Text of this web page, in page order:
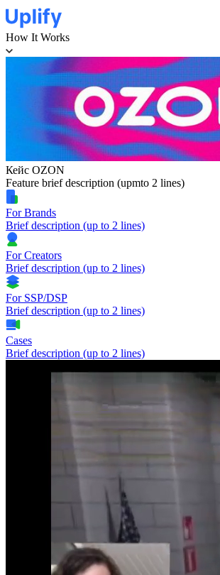
How It Works
Кейс OZON
Feature brief description (upmto 2 lines)
For Brands
Brief description (up to 2 lines)
For Creators
Brief description (up to 2 lines)
For SSP/DSP
Brief description (up to 2 lines)
Cases
Brief description (up to 2 lines)